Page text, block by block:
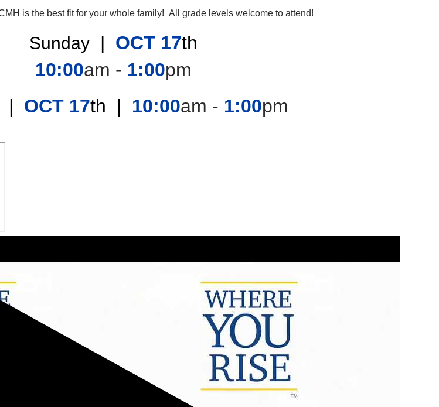
is the best fit for your whole family! All grade levels welcome to attend!
Sunday| OCT 17th
10:00am - 1:00pm
| OCT 17th | 10:00am - 1:00pm